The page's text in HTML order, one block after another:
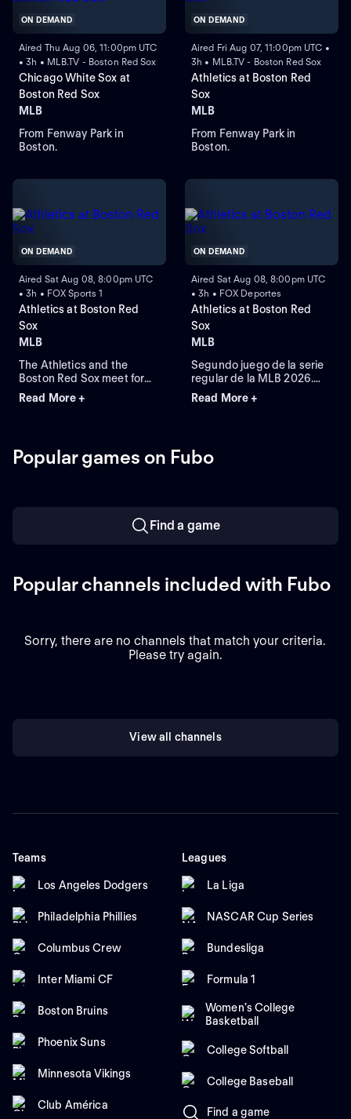
ON DEMAND
Aired Thu Aug 06, 11:00pm UTC
• 3h • MLB.TV - Boston Red Sox
Chicago White Sox at
Boston Red Sox
MLB
From Fenway Park in
Boston.
ON DEMAND
Aired Fri Aug 07, 11:00pm UTC •
3h • MLB.TV - Boston Red Sox
Athletics at Boston Red
Sox
MLB
From Fenway Park in
Boston.
ON DEMAND
Aired Sat Aug 08, 8:00pm UTC
• 3h • FOX Sports 1
Athletics at Boston Red
Sox
MLB
The Athletics and the
Boston Red Sox meet for
Game 2 of a three-game
series at Fenway Park.
Athletics against left-
handed pitcher Jake
Read More +
ON DEMAND
Aired Sat Aug 08, 8:00pm UTC
• 3h • FOX Deportes
Athletics at Boston Red
Sox
MLB
Segundo juego de la serie
regular de la MLB 2026.
Athletics visita a Boston
Red Sox. Desde el Fenway
Read More +
Popular games on Fubo
Find a game
Popular channels included with Fubo
Sorry, there are no channels that match your criteria.
Please try again.
View all channels
Teams
Los Angeles Dodgers
Philadelphia Phillies
Columbus Crew
Inter Miami CF
Boston Bruins
Phoenix Suns
Minnesota Vikings
Club América
Leagues
La Liga
NASCAR Cup Series
Bundesliga
Formula 1
Women's College
Basketball
College Softball
College Baseball
Find a game